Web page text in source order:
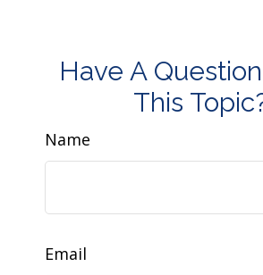
Have A
This
Name
Email